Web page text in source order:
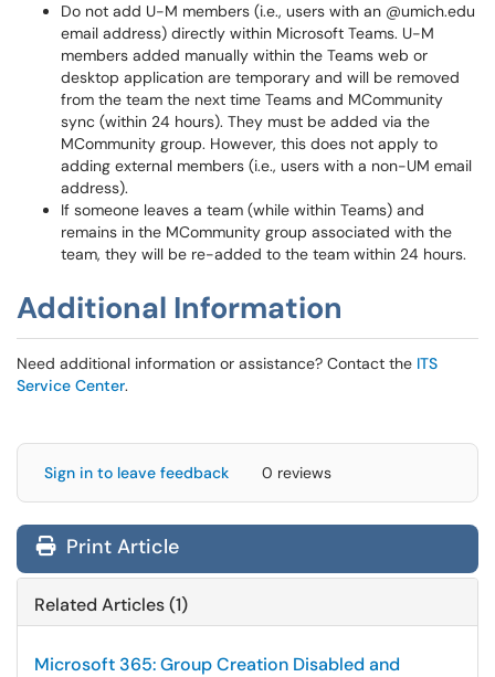
Do not add U-M members (i.e., users with an @umich.edu
email address) directly within Microsoft Teams. U-M
members added manually within the Teams web or
desktop application are temporary and will be removed
from the team the next time Teams and MCommunity
sync (within 24 hours). They must be added via the
MCommunity group. However, this does not apply to
adding external members (i.e., users with a non-UM email
address).
If someone leaves a team (while within Teams) and
remains in the MCommunity group associated with the
team, they will be re-added to the team within 24 hours.
Additional Information
Need additional information or assistance? Contact the ITS
Service Center.
Sign in to leave feedback 0 reviews
Print Article
Related Articles (1)
Microsoft 365: Group Creation Disabled and